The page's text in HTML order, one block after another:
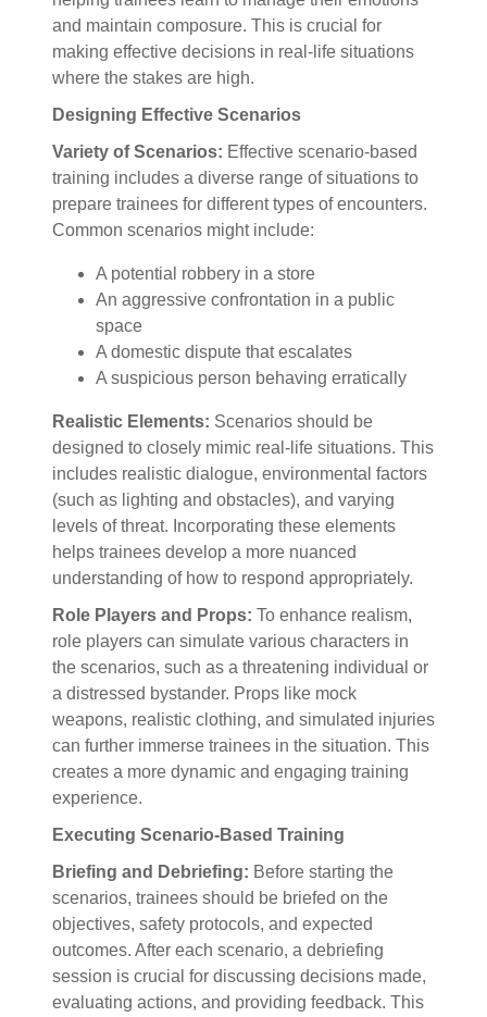
and maintain composure. This is crucial for
making effective decisions in real-life situations
where the stakes are high.
Designing Effective Scenarios
Variety of Scenarios: Effective scenario-based
training includes a diverse range of situations to
prepare trainees for different types of encounters.
Common scenarios might include:
A potential robbery in a store
An aggressive confrontation in a public
space
A domestic dispute that escalates
A suspicious person behaving erratically
Realistic Elements: Scenarios should be
designed to closely mimic real-life situations. This
includes realistic dialogue, environmental factors
(such as lighting and obstacles), and varying
levels of threat. Incorporating these elements
helps trainees develop a more nuanced
understanding of how to respond appropriately.
Role Players and Props: To enhance realism,
role players can simulate various characters in
the scenarios, such as a threatening individual or
a distressed bystander. Props like mock
weapons, realistic clothing, and simulated injuries
can further immerse trainees in the situation. This
creates a more dynamic and engaging training
experience.
Executing Scenario-Based Training
Briefing and Debriefing: Before starting the
scenarios, trainees should be briefed on the
objectives, safety protocols, and expected
outcomes. After each scenario, a debriefing
session is crucial for discussing decisions made,
evaluating actions, and providing feedback. This